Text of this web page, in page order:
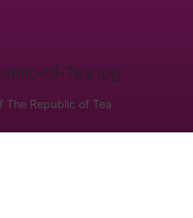
The Republic of Tea